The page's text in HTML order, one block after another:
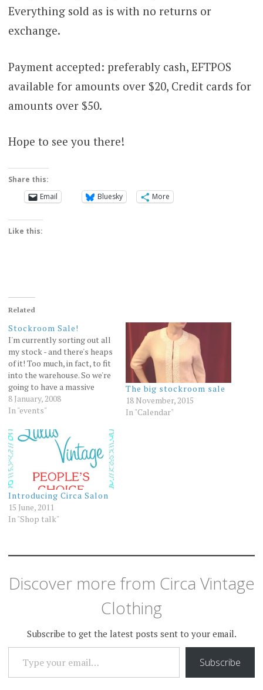
Everything sold as is with no returns or
exchange.
Payment accepted: preferably cash, EFTPOS
available for amounts over $20, Credit cards for
amounts over $50.
Hope to see you there!
Share this:
Email
Bluesky More
Like this:
Related
Stockroom Sale!
I'm currently sorting out all
my stock - and there's heaps
of it! Too much, in fact, to fit
into the warehouse. So we're
going to have a massive
stockroom sale! Details:
Where: upstairs, 102
How to get there: enter off
Young street, there's a car
park…
8 January, 2008
In "events"
The big stockroom sale
18 November, 2015
In "Calendar"
Introducing Circa Salon
15 June, 2011
In "Shop talk"
Discover more from Circa Vintage
Clothing
Subscribe to get the latest posts sent to your email.
TYPE YOUR EMAIL…
Subscribe